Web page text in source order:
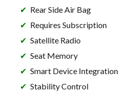
Rear Side Air Bag
Requires Subscription
Satellite Radio
Seat Memory
Smart Device Integration
Stability Control